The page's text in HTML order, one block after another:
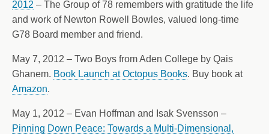
2012 – The Group of 78 remembers with gratitude the life
and work of Newton Rowell Bowles, valued long-time
G78 Board member and friend.
May 7, 2012 – Two Boys from Aden College by Qais
Ghanem. Book Launch at Octopus Books. Buy book at
Amazon.
May 1, 2012 – Evan Hoffman and Isak Svensson –
Pinning Down Peace: Towards a Multi-Dimensional,